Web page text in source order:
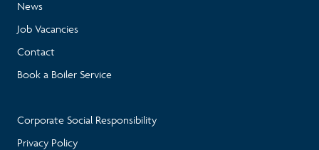
News
Job Vacancies
Contact
Book a Boiler Service
Corporate Social Responsibility
Privacy Policy